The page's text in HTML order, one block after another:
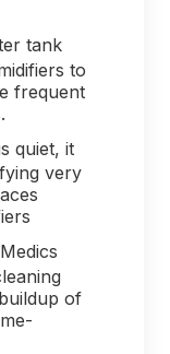
tank
to
frequent
quiet, it
very
of